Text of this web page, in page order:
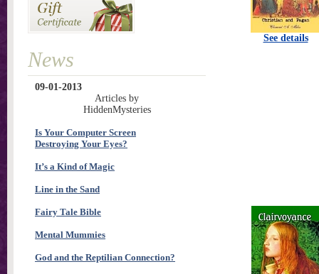
See details
News
09-01-2013
Articles by
HiddenMysteries
Is Your Computer Screen
Destroying Your Eyes?
It’s a Kind of Magic
Line in the Sand
Fairy Tale Bible
Mental Mummies
God and the Reptilian Connection?